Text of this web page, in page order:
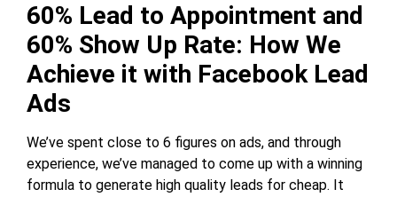
60% Lead to Appointment and
60% Show Up Rate: How We
Achieve it with Facebook Lead
Ads
We’ve spent close to 6 figures on ads, and through
experience, we’ve managed to come up with a winning
formula to generate high quality leads for cheap. It